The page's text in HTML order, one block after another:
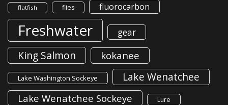
flatfish flies fluorocarbon
Freshwater gear
King Salmon kokanee
Lake Washington Sockeye Lake Wenatchee
Lake Wenatchee Sockeye Lure